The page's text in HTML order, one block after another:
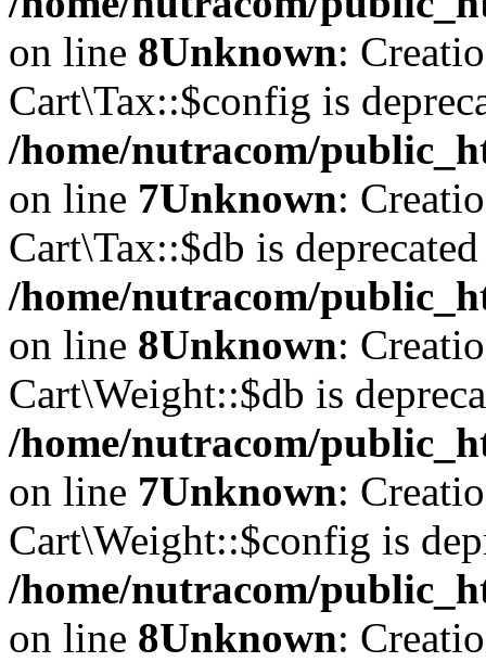
on line 8Unknown:
Cart\Tax::$config is
/home/nutracom/
on line 7Unknown:
Cart\Tax::$db is
/home/nutracom/
on line 8Unknown:
Cart\Weight::$db is
/home/nutracom/
on line 7Unknown:
Cart\Weight::$config is
/home/nutracom/
on line 8Unknown: